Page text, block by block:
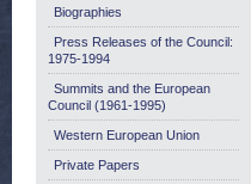
Biographies
Press Releases of the Council:
1975-1994
Summits and the European
Council (1961-1995)
Western European Union
Private Papers